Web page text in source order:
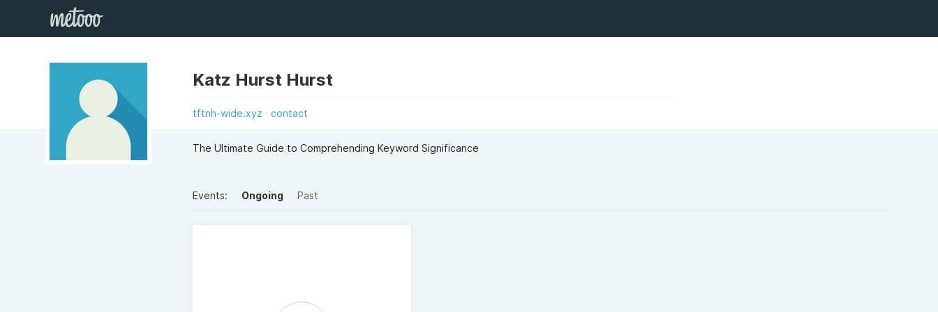
Katz Hurst Hurst
tftnh-wide.xyz contact
The Ultimate Guide to Comprehending Keyword Significance
Events: Ongoing Past